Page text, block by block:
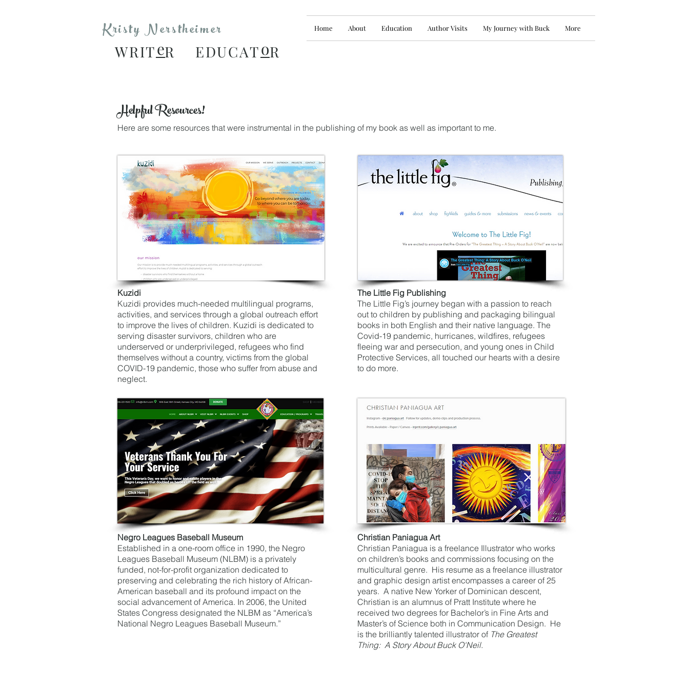
WRIT R EDUCAT R
o
e
Kristy Nerstheimer Home About Education Author Visits My Journey with Buck More
Here are some resources that were instrumental in the publishing of my book as well as important to me.
Helpful Resources!
Kuzidi
Kuzidi provides much-needed multilingual programs,
activities, and services through a global outreach effort
to improve the lives of children. Kuzidi is dedicated to
serving disaster survivors, children who are
underserved or underprivileged, refugees who find
themselves without a country, victims from the global
COVID-19 pandemic, those who suffer from abuse and
neglect.
Negro Leagues Baseball Museum
Established in a one-room office in 1990, the Negro
Leagues Baseball Museum (NLBM) is a privately
funded, not-for-profit organization dedicated to
preserving and celebrating the rich history of African-
American baseball and its profound impact on the
social advancement of America. In 2006, the United
States Congress designated the NLBM as “America’s
National Negro Leagues Baseball Museum.”
The Little Fig Publishing
The Little Fig’s journey began with a passion to reach
out to children by publishing and packaging bilingual
books in both English and their native language. The
Covid-19 pandemic, hurricanes, wildfires, refugees
fleeing war and persecution, and young ones in Child
Protective Services, all touched our hearts with a desire
to do more.
Christian Paniagua Art
Christian Paniagua is a freelance Illustrator who works
on children’s books and commissions focusing on the
multicultural genre. His resume as a freelance illustrator
and graphic design artist encompasses a career of 25
years. A native New Yorker of Dominican descent,
Christian is an alumnus of Pratt Institute where he
received two degrees for Bachelor’s in Fine Arts and
Master’s of Science both in Communication Design. He
is the brilliantly talented illustrator of The Greatest
Thing: A Story About Buck O'Neil.